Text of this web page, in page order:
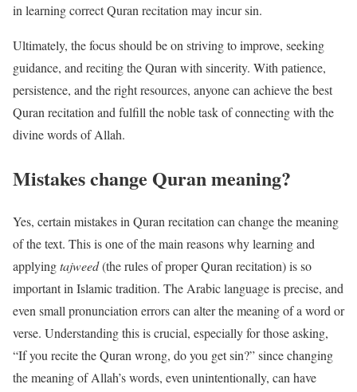
in learning correct Quran recitation may incur sin.
Ultimately, the focus should be on striving to improve, seeking
guidance, and reciting the Quran with sincerity. With patience,
persistence, and the right resources, anyone can achieve the best
Quran recitation and fulfill the noble task of connecting with the
divine words of Allah.
Mistakes change Quran meaning?
Yes, certain mistakes in Quran recitation can change the meaning
of the text. This is one of the main reasons why learning and
applyingtajweed(the rules of proper Quran recitation) is so
important in Islamic tradition. The Arabic language is precise, and
even small pronunciation errors can alter the meaning of a word or
verse. Understanding this is crucial, especially for those asking,
“If you recite the Quran wrong, do you get sin?” since changing
the meaning of Allah’s words, even unintentionally, can have